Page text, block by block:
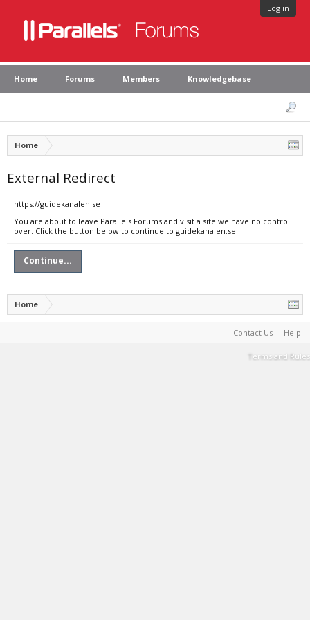
Log in
Home Forums Members Knowledgebase
Home
External Redirect
https://guidekanalen.se
You are about to leave Parallels Forums and visit a site we have no control
over. Click the button below to continue to guidekanalen.se.
Continue...
Home
Contact Us Help
Terms and Rules